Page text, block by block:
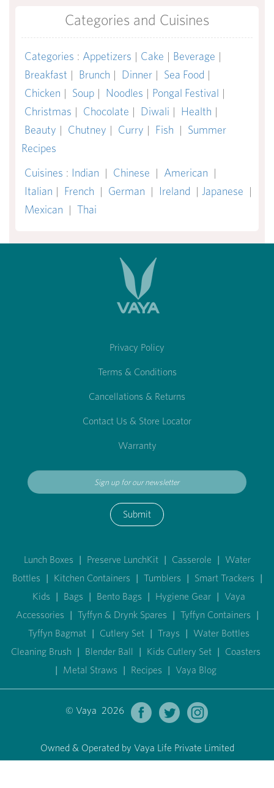
Categories and Cuisines
Categories : Appetizers | Cake | Beverage |
Breakfast | Brunch | Dinner | Sea Food |
Chicken | Soup | Noodles | Pongal Festival |
Christmas | Chocolate | Diwali | Health |
Beauty | Chutney | Curry | Fish | Summer
Recipes
Cuisines : Indian | Chinese | American |
Italian | French | German | Ireland | Japanese |
Mexican | Thai
Privacy Policy
Terms & Conditions
Cancellations & Returns
Contact Us & Store Locator
Warranty
Submit
Lunch Boxes | Preserve LunchKit | Casserole | Water
Bottles | Kitchen Containers | Tumblers | Smart Trackers |
Kids | Bags | Bento Bags | Hygiene Gear | Vaya
Accessories | Tyffyn & Drynk Spares | Tyffyn Containers |
Tyffyn Bagmat | Cutlery Set | Trays | Water Bottles
Cleaning Brush | Blender Ball | Kids Cutlery Set | Coasters
| Metal Straws | Recipes | Vaya Blog
© Vaya 2026
Owned & Operated by Vaya Life Private Limited